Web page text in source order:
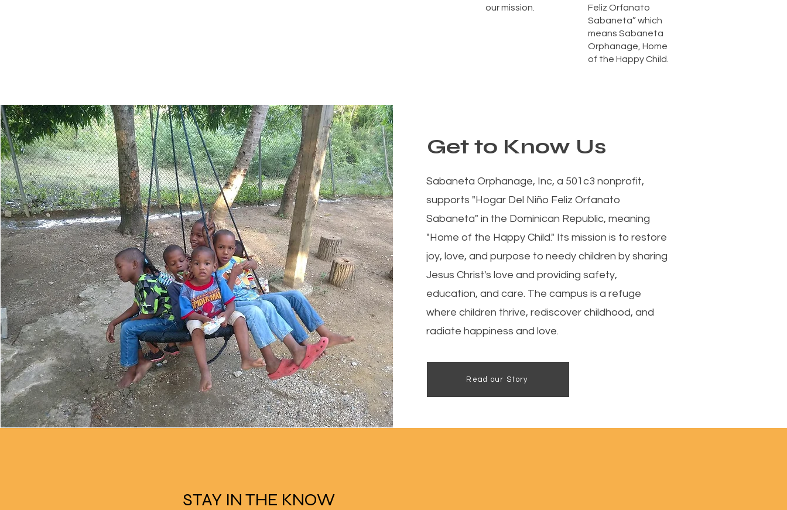
our mission.
Feliz Orfanato
Sabaneta” which
means Sabaneta
Orphanage, Home
of the Happy Child.
Get to Know Us
Sabaneta Orphanage, Inc, a 501c3 nonprofit,
supports "Hogar Del Niño Feliz Orfanato
Sabaneta" in the Dominican Republic, meaning
"Home of the Happy Child." Its mission is to restore
joy, love, and purpose to needy children by sharing
Jesus Christ's love and providing safety,
education, and care. The campus is a refuge
where children thrive, rediscover childhood, and
radiate happiness and love.
Read our Story
STAY IN THE KNOW